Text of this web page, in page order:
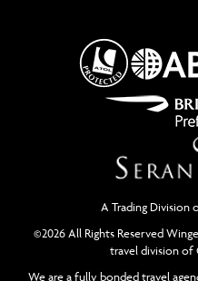
A Trading Division
©2026 All Rights Reserved
travel division of
We are a fully bonded travel